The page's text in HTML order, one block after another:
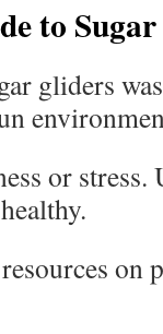
to
gliders
or stress.
on